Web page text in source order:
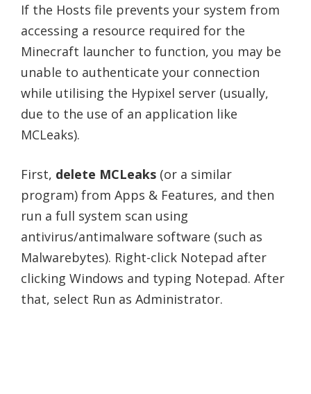
If the Hosts file prevents your system from
accessing a resource required for the
Minecraft launcher to function, you may be
unable to authenticate your connection
while utilising the Hypixel server (usually,
due to the use of an application like
MCLeaks).
First, delete MCLeaks (or a similar
program) from Apps & Features, and then
run a full system scan using
antivirus/antimalware software (such as
Malwarebytes). Right-click Notepad after
clicking Windows and typing Notepad. After
that, select Run as Administrator.